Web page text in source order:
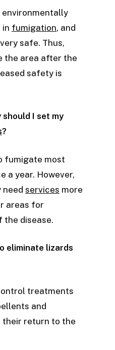
environmentally
in fumigation, and
safe. Thus,
the area after the
safety is
I set my
?
fumigate most
a year. However,
need services more
areas for
disease.
eliminate lizards
treatments
and
their return to the